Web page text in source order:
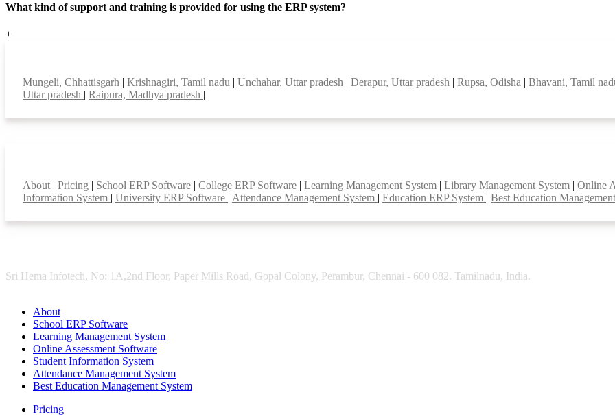
What kind of support and training is provided for using the ERP system?
+
Mungeli, Chhattisgarh | Krishnagiri, Tamil nadu | Unchahar, Uttar pradesh | Derapur, Uttar pradesh | Rupsa, Odisha | Bhavani, Tamil
Uttar pradesh | Raipura, Madhya pradesh |
About | Pricing | School ERP Software | College ERP Software | Learning Management System | Library Management System | Online
Information System | University ERP Software | Attendance Management System | Education ERP System | Best Education
Sri Hema Infotech, No: 1A,2nd Floor, Paper Mills Road, Gopal Colony, Perambur, Chennai - 600 082. Tamilnadu, India.
About
School ERP Software
Learning Management System
Online Assessment Software
Student Information System
Attendance Management System
Best Education Management System
Pricing